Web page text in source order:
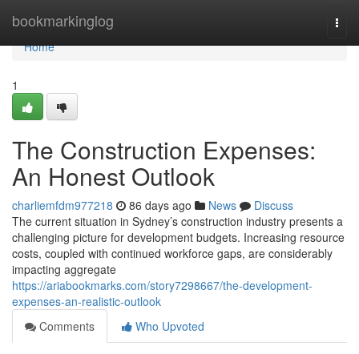
bookmarkinglog
Home
Home
1
The Construction Expenses:
An Honest Outlook
charliemfdm977218 86 days ago News
Discuss
The current situation in Sydney’s construction industry presents a
challenging picture for development budgets. Increasing resource
costs, coupled with continued workforce gaps, are considerably
impacting aggregate
https://ariabookmarks.com/story7298667/the-development-
expenses-an-realistic-outlook
Comments
Who Upvoted